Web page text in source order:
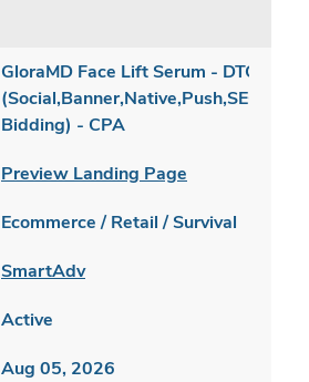
GloraMD Face Lift Serum - DTC
Bidding) - CPA
Preview Landing Page
Ecommerce / Retail / Survival
SmartAdv
Active
Aug 05, 2026